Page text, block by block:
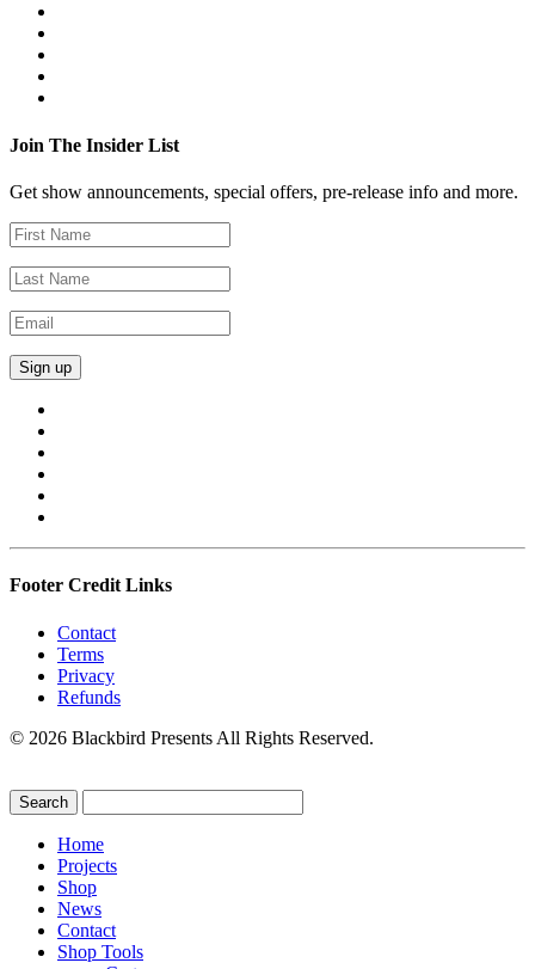
Join The Insider List
Get show announcements, special offers, pre-release info and more.
Footer Credit Links
Contact
Terms
Privacy
Refunds
© 2026 Blackbird Presents All Rights Reserved.
Home
Projects
Shop
News
Contact
Shop Tools